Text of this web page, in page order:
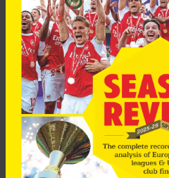
Uefa have confirmed they will
before deciding whether any
disciplinary proceedings.